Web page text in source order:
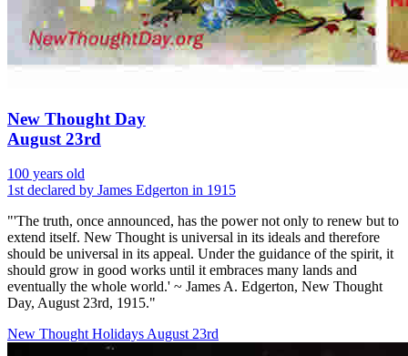
New Thought Day
August 23rd
100 years old
1st declared by James Edgerton in 1915
"'The truth, once announced, has the power not only to renew but to
extend itself. New Thought is universal in its ideals and therefore
should be universal in its appeal. Under the guidance of the spirit, it
should grow in good works until it embraces many lands and
eventually the whole world.' ~ James A. Edgerton, New Thought
Day, August 23rd, 1915."
New Thought Holidays August 23rd